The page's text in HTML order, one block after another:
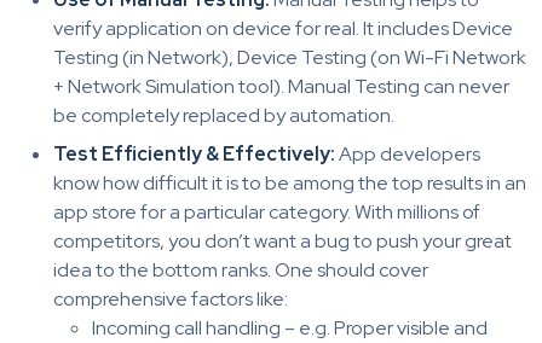
verify application on device for real. It includes Device
Testing (in Network), Device Testing (on Wi-Fi Network
+ Network Simulation tool). Manual Testing can never
be completely replaced by automation.
Test Efficiently & Effectively:App developers
know how difficult it is to be among the top results in an
app store for a particular category. With millions of
competitors, you don’t want a bug to push your great
idea to the bottom ranks. One should cover
comprehensive factors like:
Incoming call handling – e.g. Proper visible and